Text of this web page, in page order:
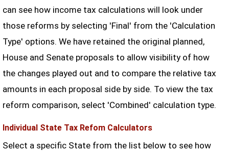
can see how income tax calculations will look under
those reforms by selecting 'Final' from the 'Calculation
Type' options. We have retained the original planned,
House and Senate proposals to allow visibility of how
the changes played out and to compare the relative tax
amounts in each proposal side by side. To view the tax
reform comparison, select 'Combined' calculation type.
Individual State Tax Refom Calculators
Select a specific State from the list below to see how